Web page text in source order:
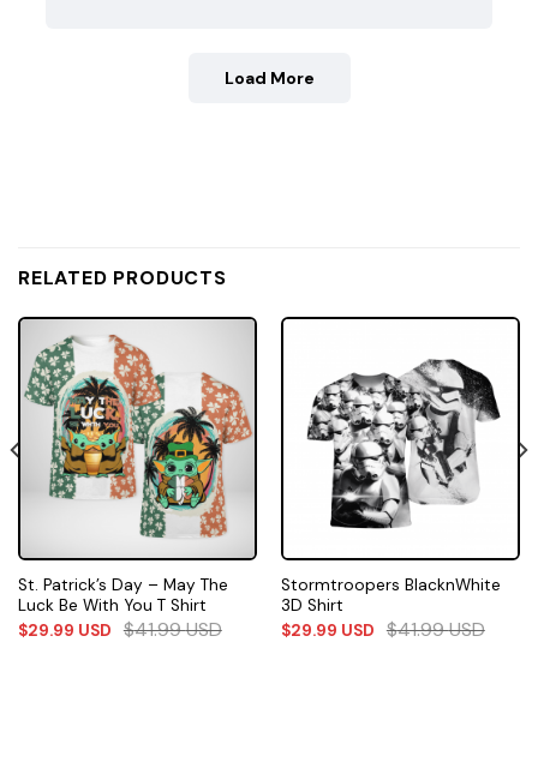
Load More
RELATED PRODUCTS
St. Patrick’s Day – May The
Luck Be With You T Shirt
$29.99 USD $41.99USD
Stormtroopers BlacknWhite
3D Shirt
$29.99 USD $41.99USD